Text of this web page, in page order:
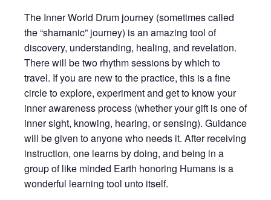
The Inner World Drum journey (sometimes called
the “shamanic” journey) is an amazing tool of
discovery, understanding, healing, and revelation.
There will be two rhythm sessions by which to
travel. If you are new to the practice, this is a fine
circle to explore, experiment and get to know your
inner awareness process (whether your gift is one of
inner sight, knowing, hearing, or sensing). Guidance
will be given to anyone who needs it. After receiving
instruction, one learns by doing, and being in a
group of like minded Earth honoring Humans is a
wonderful learning tool unto itself.